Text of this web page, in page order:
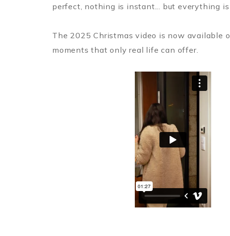
perfect, nothing is instant... but everything is
The 2025 Christmas video is now available
moments that only real life can offer.